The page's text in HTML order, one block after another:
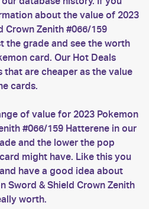
about the value of 2023
Crown Zenith #066/159
the grade and see the worth
card. Our Hot Deals
are cheaper as the value
cards.
of value for 2023 Pokemon
#066/159 Hatterene in our
and the lower the pop
might have. Like this you
have a good idea about
Sword & Shield Crown Zenith
worth.